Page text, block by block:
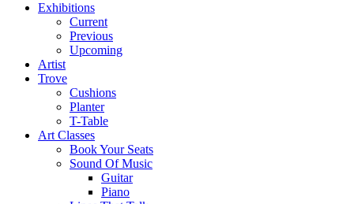
Exhibitions
Current
Previous
Upcoming
Artist
Trove
Cushions
Planter
T-Table
Art Classes
Book Your Seats
Sound Of Music
Guitar
Piano